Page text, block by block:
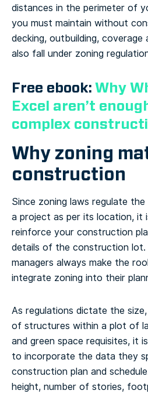
distances in the perimeter of
you must maintain without
decking, outbuilding,
also fall under zoning
Free ebook:Why
Excel aren’t
complex
Why zoning
construction
Since zoning laws regulate
a project as per its location, it
reinforce your construction
details of the construction lot.
managers always make the
integrate zoning into their
As regulations dictate the
of structures within a plot of
and green space requisites, it
to incorporate the data they
construction plan and
height, number of stories,